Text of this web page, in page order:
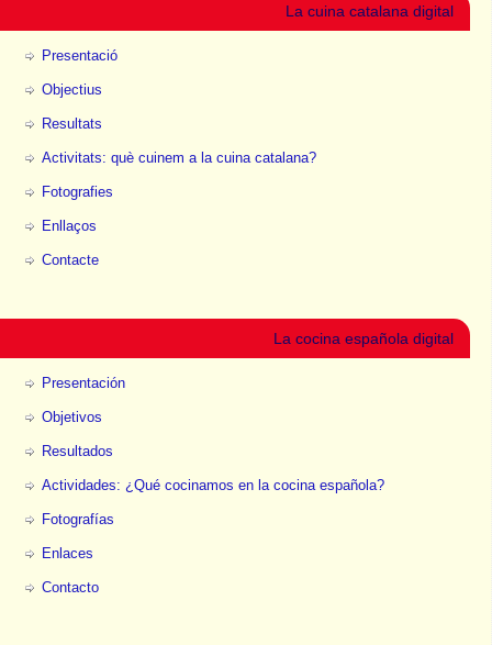
La cuina catalana digital
Presentació
Objectius
Resultats
Activitats: què cuinem a la cuina catalana?
Fotografies
Enllaços
Contacte
La cocina española digital
Presentación
Objetivos
Resultados
Actividades: ¿Qué cocinamos en la cocina española?
Fotografías
Enlaces
Contacto